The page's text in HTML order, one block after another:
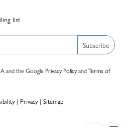
list
Subscribe
and the Google Privacy PolicyandTerms of
| Privacy| Sitemap